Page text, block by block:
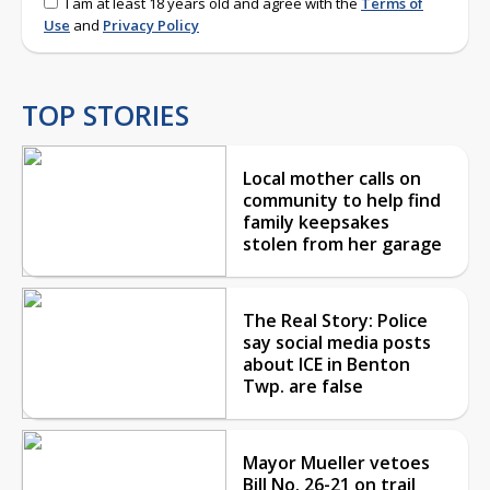
Use and Privacy Policy
TOP STORIES
Local mother calls on
community to help find
family keepsakes
stolen from her garage
The Real Story: Police
say social media posts
about ICE in Benton
Twp. are false
Mayor Mueller vetoes
Bill No. 26-21 on trail